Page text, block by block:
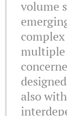
volume
multiple
also